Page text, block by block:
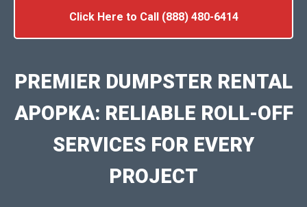
Click Here to Call (888) 480-6414
PREMIER DUMPSTER RENTAL
APOPKA: RELIABLE ROLL-OFF
SERVICES FOR EVERY
PROJECT